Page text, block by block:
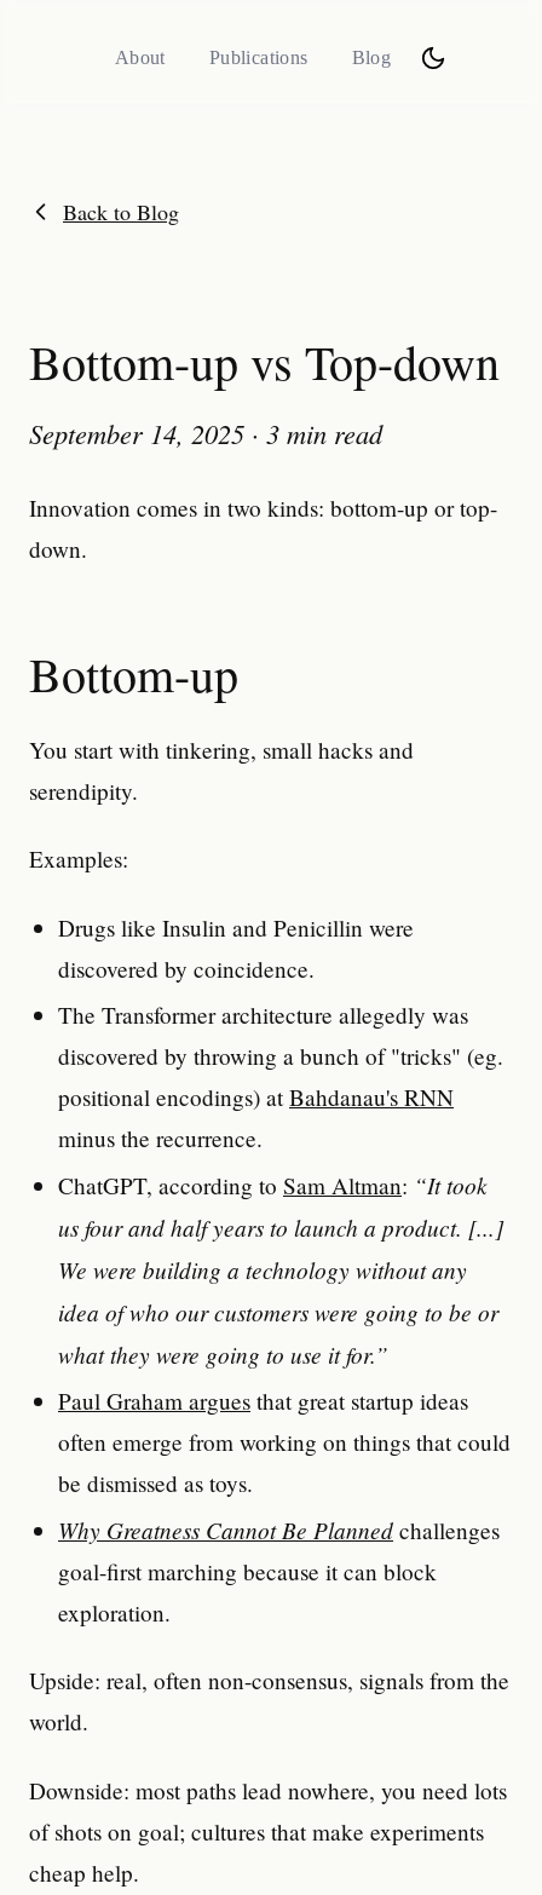
About Publications Blog
Back to Blog
Bottom-up vs Top-down
September 14, 2025 · 3 min read
Innovation comes in two kinds: bottom-up or top-
down.
Bottom-up
You start with tinkering, small hacks and
serendipity.
Examples:
Drugs like Insulin and Penicillin were
discovered by coincidence.
The Transformer architecture allegedly was
discovered by throwing a bunch of "tricks" (eg.
positional encodings) atBahdanau's RNN
minus the recurrence.
ChatGPT, according to Sam Altman: “It took
us four and half years to launch a product. [...]
We were building a technology without any
idea of who our customers were going to be or
what they were going to use it for.”
Paul Graham argues that great startup ideas
often emerge from working on things that could
be dismissed as toys.
Why Greatness Cannot Be Planned challenges
goal-first marching because it can block
exploration.
Upside: real, often non-consensus, signals from the
world.
Downside: most paths lead nowhere, you need lots
of shots on goal; cultures that make experiments
cheap help.